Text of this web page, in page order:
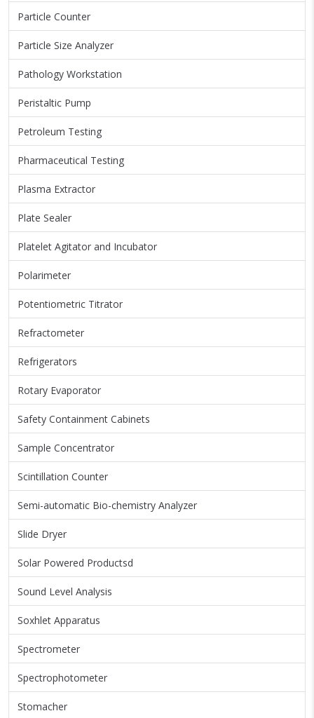
Particle Counter
Particle Size Analyzer
Pathology Workstation
Peristaltic Pump
Petroleum Testing
Pharmaceutical Testing
Plasma Extractor
Plate Sealer
Platelet Agitator and Incubator
Polarimeter
Potentiometric Titrator
Refractometer
Refrigerators
Rotary Evaporator
Safety Containment Cabinets
Sample Concentrator
Scintillation Counter
Semi-automatic Bio-chemistry Analyzer
Slide Dryer
Solar Powered Productsd
Sound Level Analysis
Soxhlet Apparatus
Spectrometer
Spectrophotometer
Stomacher